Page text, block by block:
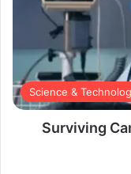
Science &
Surviving